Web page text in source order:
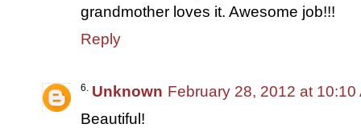
grandmother loves it. Awesome job!!!
Reply
Unknown February 28, 2012 at 10:10
Beautiful!